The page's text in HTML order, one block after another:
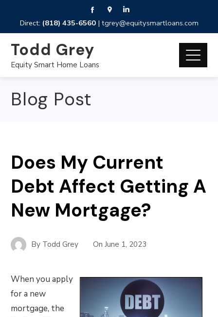
Direct: (818) 435-6560| tgrey@equitysmartloans.com
Todd Grey
Equity Smart Home Loans
Blog Post
Does My Current
Debt Affect Getting A
New Mortgage?
By Todd Grey OnJune 1, 2023
When you apply
for a new
mortgage, the